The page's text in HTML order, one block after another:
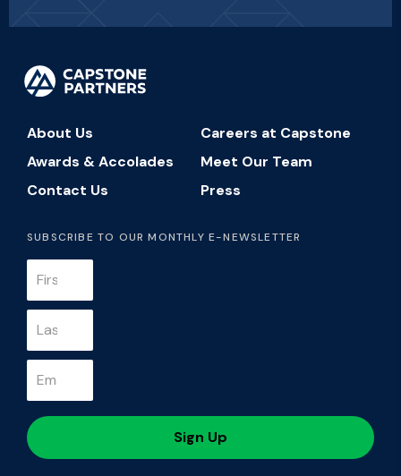
About Us
Careers at Capstone
Awards & Accolades
Meet Our Team
Contact Us
Press
SUBSCRIBE TO OUR MONTHLY E-NEWSLETTER